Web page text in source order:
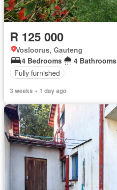
R 125 000
Vosloorus, Gauteng
4 Bedrooms
4 Bathrooms
Fully furnished
3 weeks + 1 day ago